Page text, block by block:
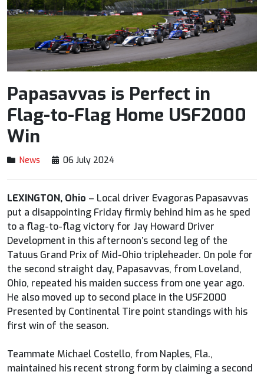
Papasavvas is Perfect in
Flag-to-Flag Home USF2000
Win
News 06 July 2024
LEXINGTON, Ohio – Local driver Evagoras Papasavvas
put a disappointing Friday firmly behind him as he sped
to a flag-to-flag victory for Jay Howard Driver
Development in this afternoon’s second leg of the
Tatuus Grand Prix of Mid-Ohio tripleheader. On pole for
the second straight day, Papasavvas, from Loveland,
Ohio, repeated his maiden success from one year ago.
He also moved up to second place in the USF2000
Presented by Continental Tire point standings with his
first win of the season.
Teammate Michael Costello, from Naples, Fla.,
maintained his recent strong form by claiming a second